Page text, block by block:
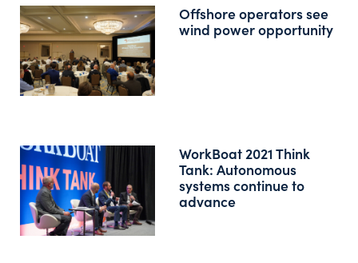
Offshore operators see
wind power opportunity
WorkBoat 2021 Think
Tank: Autonomous
systems continue to
advance